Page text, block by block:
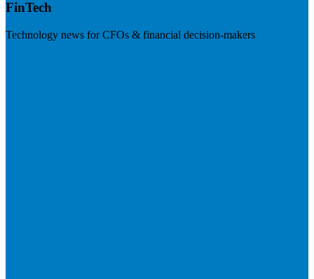
FinTech
Technology news for CFOs & financial decision-makers